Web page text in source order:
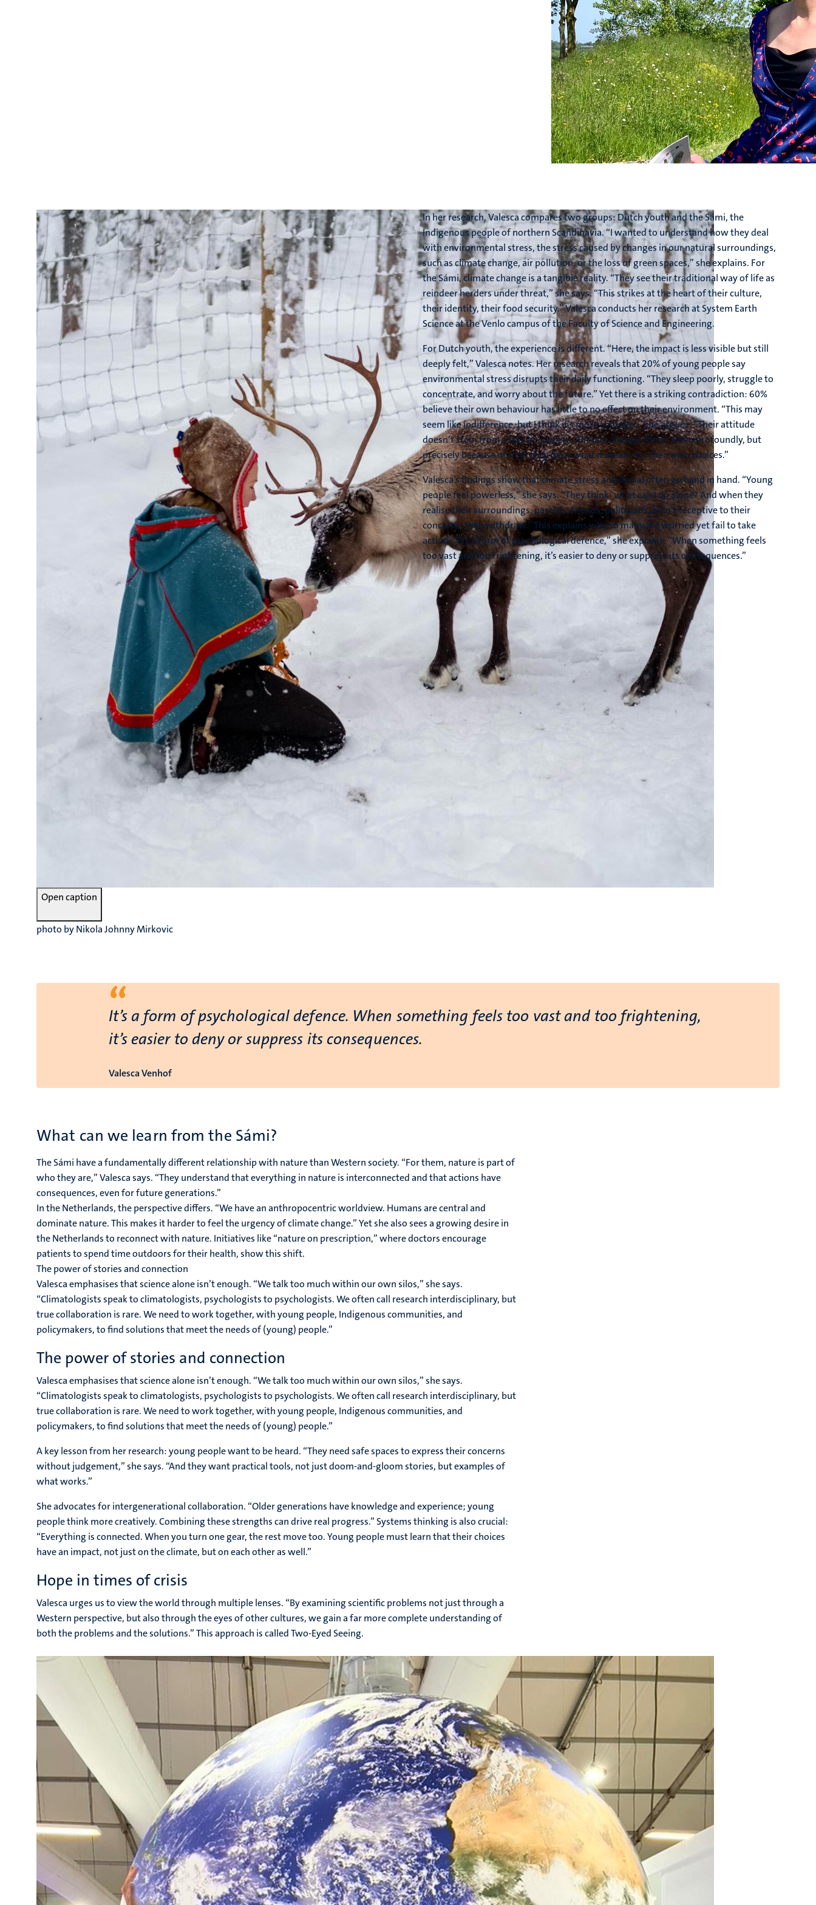
In her research, Valesca compares two groups: Dutch youth and the Sámi, the
Indigenous people of northern Scandinavia. “I wanted to understand how they deal
with environmental stress, the stress caused by changes in our natural surroundings,
such as climate change, air pollution, or the loss of green spaces,” she explains. For
the Sámi, climate change is a tangible reality. “They see their traditional way of life as
reindeer herders under threat,” she says. “This strikes at the heart of their culture,
their identity, their food security.” Valesca conducts her research at System Earth
Science at the Venlo campus of the Faculty of Science and Engineering.
For Dutch youth, the experience is different. “Here, the impact is less visible but still
deeply felt,” Valesca notes. Her research reveals that 20% of young people say
environmental stress disrupts their daily functioning. “They sleep poorly, struggle to
concentrate, and worry about the future.” Yet there is a striking contradiction: 60%
believe their own behaviour has little to no effect on their environment. “This may
seem like indifference, but I think it’s more complex,” she argues. “Their attitude
doesn’t stem from a lack of concern. Climate change affects them profoundly, but
precisely because of that, they deny what it means for their own choices.”
Valesca’s findings show that climate stress and denial often go hand in hand. “Young
people feel powerless,” she says. “They think: what can I do alone? And when they
realise their surroundings, parents, friends, politicians, aren’t receptive to their
concerns, they withdraw.” This explains why so many are worried yet fail to take
action. “It’s a form of psychological defence,” she explains. “When something feels
too vast and too frightening, it’s easier to deny or suppress its consequences.”
Open caption
photo by Nikola Johnny Mirkovic
“
It’s a form of psychological defence. When something feels too vast and too frightening,
it’s easier to deny or suppress its consequences.
Valesca Venhof
What can we learn from the Sámi?
The Sámi have a fundamentally different relationship with nature than Western society. “For them, nature is part of
who they are,” Valesca says. “They understand that everything in nature is interconnected and that actions have
consequences, even for future generations.”
In the Netherlands, the perspective differs. “We have an anthropocentric worldview. Humans are central and
dominate nature. This makes it harder to feel the urgency of climate change.” Yet she also sees a growing desire in
the Netherlands to reconnect with nature. Initiatives like “nature on prescription,” where doctors encourage
patients to spend time outdoors for their health, show this shift.
The power of stories and connection
Valesca emphasises that science alone isn’t enough. “We talk too much within our own silos,” she says.
“Climatologists speak to climatologists, psychologists to psychologists. We often call research interdisciplinary, but
true collaboration is rare. We need to work together, with young people, Indigenous communities, and
policymakers, to find solutions that meet the needs of (young) people.”
The power of stories and connection
Valesca emphasises that science alone isn’t enough. “We talk too much within our own silos,” she says.
“Climatologists speak to climatologists, psychologists to psychologists. We often call research interdisciplinary, but
true collaboration is rare. We need to work together, with young people, Indigenous communities, and
policymakers, to find solutions that meet the needs of (young) people.”
A key lesson from her research: young people want to be heard. “They need safe spaces to express their concerns
without judgement,” she says. “And they want practical tools, not just doom-and-gloom stories, but examples of
what works.”
She advocates for intergenerational collaboration. “Older generations have knowledge and experience; young
people think more creatively. Combining these strengths can drive real progress.” Systems thinking is also crucial:
“Everything is connected. When you turn one gear, the rest move too. Young people must learn that their choices
have an impact, not just on the climate, but on each other as well.”
Hope in times of crisis
Valesca urges us to view the world through multiple lenses. “By examining scientific problems not just through a
Western perspective, but also through the eyes of other cultures, we gain a far more complete understanding of
both the problems and the solutions.” This approach is called Two-Eyed Seeing.